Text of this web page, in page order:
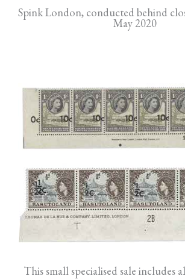
Spink London, conducted behind
May 2020
This small specialised sale includes